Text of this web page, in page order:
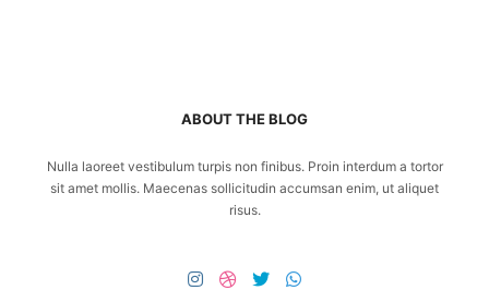
ABOUT THE BLOG
Nulla laoreet vestibulum turpis non finibus. Proin interdum a tortor
sit amet mollis. Maecenas sollicitudin accumsan enim, ut aliquet
risus.